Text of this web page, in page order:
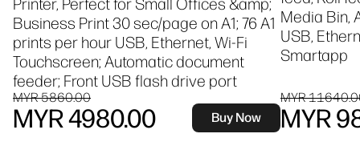
Business Print 30 sec/page on A1; 76 A1
prints per hour USB, Ethernet, Wi-Fi
Touchscreen; Automatic document
feeder; Front USB flash drive port
MYR 5860.00
MYR 4980.00 Buy Now
Media Bin,
USB,
Smartapp
MYR
MYR